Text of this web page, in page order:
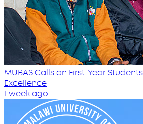
MUBAS Calls on First-Year
Excellence
1 week ago